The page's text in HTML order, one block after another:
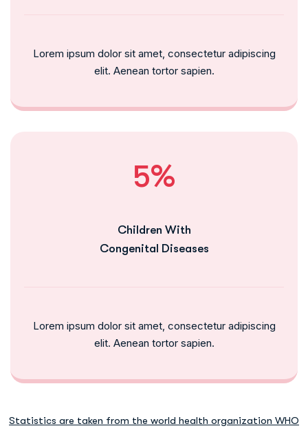
Lorem ipsum dolor sit amet, consectetur adipiscing
elit. Aenean tortor sapien.
5%
Children With
Congenital Diseases
Lorem ipsum dolor sit amet, consectetur adipiscing
elit. Aenean tortor sapien.
Statistics are taken from the world health organization WHO